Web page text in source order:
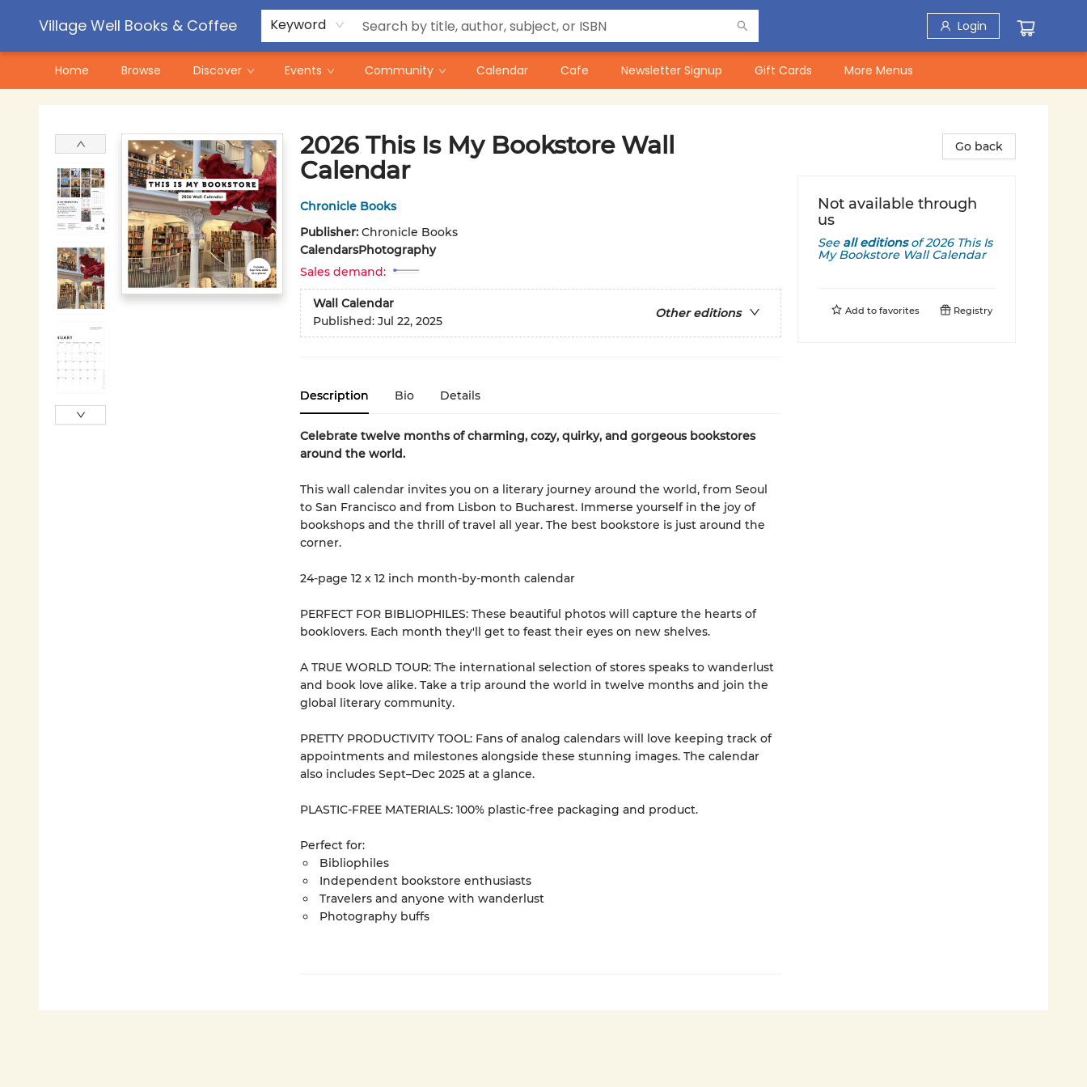
Village Well Books & Coffee Keyword Login
Home Browse Discover Events Community Calendar Cafe Newsletter Signup Gift Cards
Contact & Hours
Pre-Order Campaigns
More Menus
2026 This Is My Bookstore Wall
Calendar
Chronicle Books
Publisher: Chronicle Books
CalendarsPhotography
Sales demand:
Wall Calendar
Other editions
Published: Jul 22, 2025
Description Bio Details
Celebrate twelve months of charming, cozy, quirky, and gorgeous bookstores
around the world.
This wall calendar invites you on a literary journey around the world, from Seoul
to San Francisco and from Lisbon to Bucharest. Immerse yourself in the joy of
bookshops and the thrill of travel all year. The best bookstore is just around the
corner.
24-page 12 x 12 inch month-by-month calendar
PERFECT FOR BIBLIOPHILES: These beautiful photos will capture the hearts of
booklovers. Each month they'll get to feast their eyes on new shelves.
A TRUE WORLD TOUR: The international selection of stores speaks to wanderlust
and book love alike. Take a trip around the world in twelve months and join the
global literary community.
PRETTY PRODUCTIVITY TOOL: Fans of analog calendars will love keeping track of
appointments and milestones alongside these stunning images. The calendar
also includes Sept–Dec 2025 at a glance.
PLASTIC-FREE MATERIALS: 100% plastic-free packaging and product.
Perfect for:
Bibliophiles
Independent bookstore enthusiasts
Travelers and anyone with wanderlust
Photography buffs
Go back
Not available through
us
See all editionsof2026 This Is
My Bookstore Wall Calendar
Add to favorites Registry